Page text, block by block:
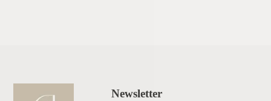
Newsletter